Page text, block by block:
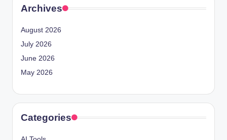
Archives
August 2026
July 2026
June 2026
May 2026
Categories